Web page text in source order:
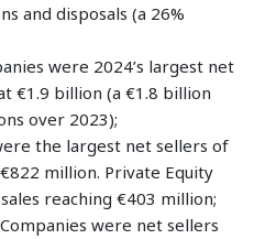
and disposals (a 26%
were 2024’s largest net
€1.9 billion (a €1.8 billion
over 2023);
the largest net sellers of
million. Private Equity
reaching €403 million;
were net sellers